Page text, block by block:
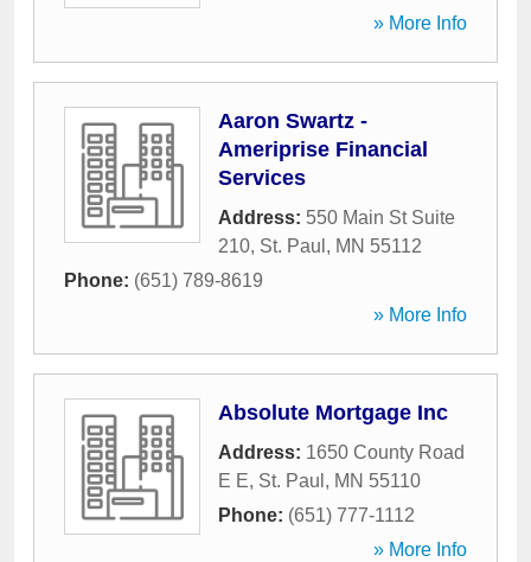
» More Info
Aaron Swartz -
Ameriprise Financial
Services
Address: 550 Main St Suite
210, St. Paul , MN 55112
Phone: (651) 789-8619
» More Info
Absolute Mortgage Inc
Address: 1650 County Road
E E, St. Paul , MN 55110
Phone: (651) 777-1112
» More Info